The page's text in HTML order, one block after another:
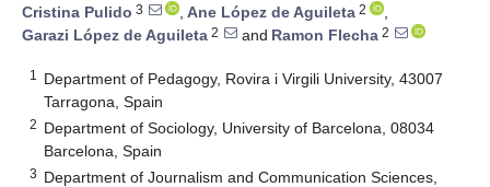
Cristina Pulido 3 , Ane López de Aguileta 2
,
Garazi López de Aguileta 2 and Ramon Flecha 2
1
Department of Pedagogy, Rovira i Virgili University, 43007
Tarragona, Spain
2 Department of Sociology, University of Barcelona, 08034
Barcelona, Spain
3 Department of Journalism and Communication Sciences,